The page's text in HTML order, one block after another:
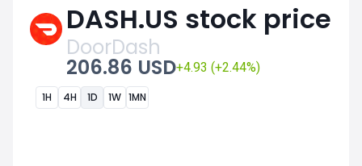
DASH.US stock price
DoorDash
206.86 USD+4.93 (+2.44%)
1H 4H 1D 1W 1MN